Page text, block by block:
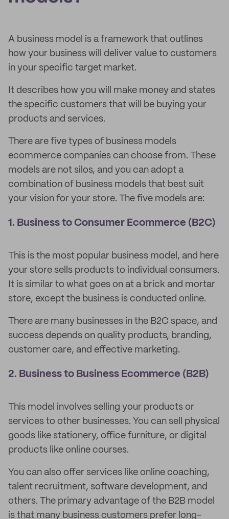
A business model is a framework that outlines
how your business will deliver value to customers
in your specific target market.
It describes how you will make money and states
the specific customers that will be buying your
products and services.
There are five types of business models
ecommerce companies can choose from. These
models are not silos, and you can adopt a
combination of business models that best suit
your vision for your store. The five models are:
1. Business to Consumer Ecommerce (B2C)
This is the most popular business model, and here
your store sells products to individual consumers.
It is similar to what goes on at a brick and mortar
store, except the business is conducted online.
There are many businesses in the B2C space, and
success depends on quality products, branding,
customer care, and effective marketing.
2. Business to Business Ecommerce (B2B)
This model involves selling your products or
services to other businesses. You can sell physical
goods like stationery, office furniture, or digital
products like online courses.
You can also offer services like online coaching,
talent recruitment, software development, and
others. The primary advantage of the B2B model
is that many business customers prefer long-